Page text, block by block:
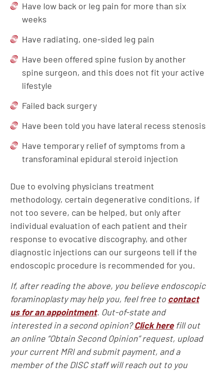
Have low back or leg pain for more than six
weeks
Have radiating, one-sided leg pain
Have been offered spine fusion by another
spine surgeon, and this does not fit your active
lifestyle
Failed back surgery
Have been told you have lateral recess stenosis
Have temporary relief of symptoms from a
transforaminal epidural steroid injection
Due to evolving physicians treatment
methodology, certain degenerative conditions, if
not too severe, can be helped, but only after
individual evaluation of each patient and their
response to evocative discography, and other
diagnostic injections can our surgeons tell if the
endoscopic procedure is recommended for you.
If, after reading the above, you believe endoscopic
foraminoplasty may help you, feel free to contact
us for an appointment. Out-of-state and
interested in a second opinion?Click herefill out
an online “Obtain Second Opinion” request, upload
your current MRI and submit payment, and a
member of the DISC staff will reach out to you